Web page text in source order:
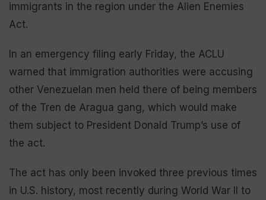
immigrants in the region under the Alien Enemies
Act.
In an emergency filing early Friday, the ACLU
warned that immigration authorities were accusing
other Venezuelan men held there of being members
of the Tren de Aragua gang, which would make
them subject to President Donald Trump’s use of
the act.
The act has only been invoked three previous times
in U.S. history, most recently during World War II to